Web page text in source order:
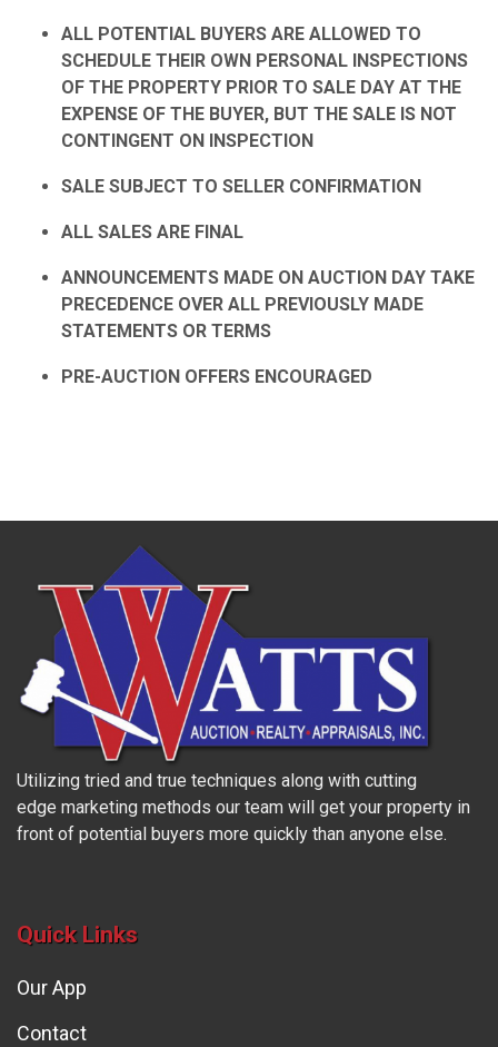
ALL POTENTIAL BUYERS ARE ALLOWED TO
SCHEDULE THEIR OWN PERSONAL INSPECTIONS
OF THE PROPERTY PRIOR TO SALE DAY AT THE
EXPENSE OF THE BUYER, BUT THE SALE IS NOT
CONTINGENT ON INSPECTION
SALE SUBJECT TO SELLER CONFIRMATION
ALL SALES ARE FINAL
ANNOUNCEMENTS MADE ON AUCTION DAY TAKE
PRECEDENCE OVER ALL PREVIOUSLY MADE
STATEMENTS OR TERMS
PRE-AUCTION OFFERS ENCOURAGED
Utilizing tried and true techniques along with cutting
edge marketing methods our team will get your property in
front of potential buyers more quickly than anyone else.
Quick Links
Our App
Contact